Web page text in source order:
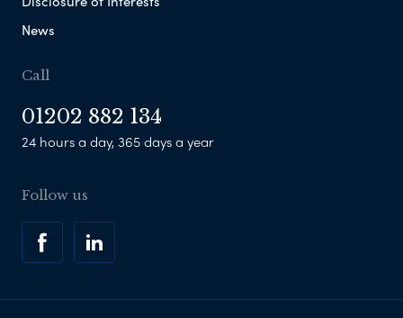
News
Call
01202 882 134
24 hours a day, 365 days a year
Follow us